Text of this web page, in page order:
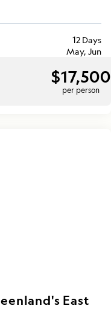
12 Days
May, Jun
$17,500
per person
East